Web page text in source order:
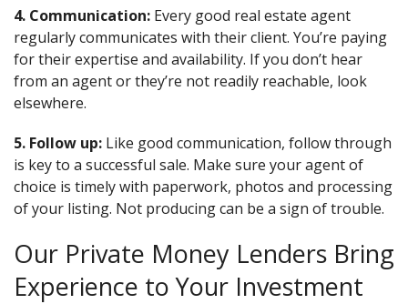
4. Communication: Every good real estate agent
regularly communicates with their client. You’re paying
for their expertise and availability. If you don’t hear
from an agent or they’re not readily reachable, look
elsewhere.
5. Follow up: Like good communication, follow through
is key to a successful sale. Make sure your agent of
choice is timely with paperwork, photos and processing
of your listing. Not producing can be a sign of trouble.
Our Private Money Lenders Bring
Experience to Your Investment